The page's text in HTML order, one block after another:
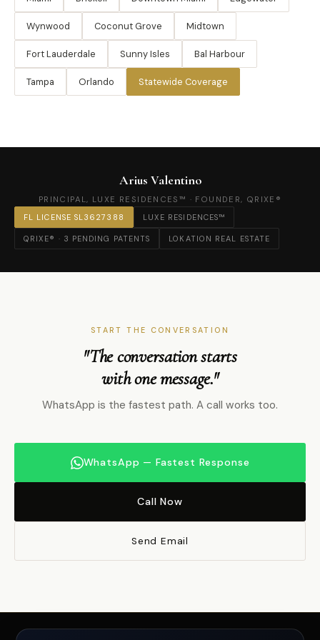
Wynwood Coconut Grove Midtown
Fort Lauderdale Sunny Isles Bal Harbour
Tampa Orlando Statewide Coverage
Arius Valentino
PRINCIPAL, LUXE RESIDENCES™ · FOUNDER, QRIXE®
FL LICENSE SL3627388 LUXE RESIDENCES™
QRIXE® · 3 PENDING PATENTS LOKATION REAL ESTATE
START THE CONVERSATION
"The conversation starts
with one message."
WhatsApp is the fastest path. A call works too.
WhatsApp — Fastest Response
Call Now
Send Email